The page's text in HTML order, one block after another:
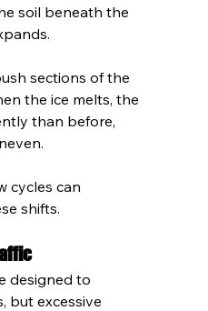
soil beneath the
sections of the
the ice melts, the
than before,
cycles can
shifts.
designed to
but excessive